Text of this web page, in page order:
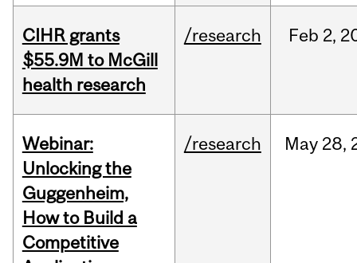
CIHR grants
$55.9M to McGill
health research
/research Feb 2,
Webinar:
Unlocking the
Guggenheim,
How to Build a
Competitive
/research May 28,